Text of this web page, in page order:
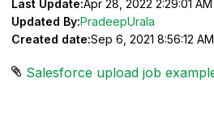
Last Update:Apr 28, 2022 2:29:01 AM
Updated By:PradeepUrala
Created date:Sep 6, 2021 8:56:12 AM